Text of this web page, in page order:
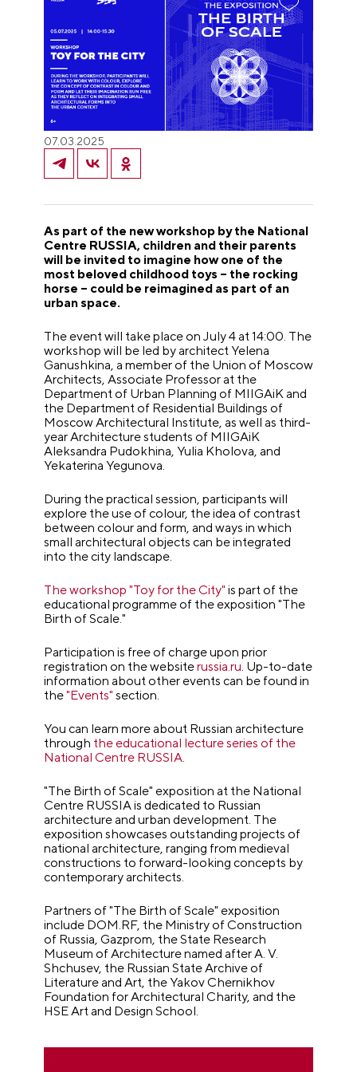
07.03.2025
As part of the new workshop by the National
Centre RUSSIA, children and their parents
will be invited to imagine how one of the
most beloved childhood toys – the rocking
horse – could be reimagined as part of an
urban space.
The event will take place on July 4 at 14:00. The
workshop will be led by architect Yelena
Ganushkina, a member of the Union of Moscow
Architects, Associate Professor at the
Department of Urban Planning of MIIGAiK and
the Department of Residential Buildings of
Moscow Architectural Institute, as well as third-
year Architecture students of MIIGAiK
Aleksandra Pudokhina, Yulia Kholova, and
Yekaterina Yegunova.
During the practical session, participants will
explore the use of colour, the idea of contrast
between colour and form, and ways in which
small architectural objects can be integrated
into the city landscape.
The workshop "Toy for the City" is part of the
educational programme of the exposition "The
Birth of Scale."
Participation is free of charge upon prior
registration on the websiterussia.ru. Up-to-date
information about other events can be found in
the"Events" section.
You can learn more about Russian architecture
through the educational lecture series of the
National Centre RUSSIA.
"The Birth of Scale" exposition at the National
Centre RUSSIA is dedicated to Russian
architecture and urban development. The
exposition showcases outstanding projects of
national architecture, ranging from medieval
constructions to forward-looking concepts by
contemporary architects.
Partners of "The Birth of Scale" exposition
include DOM.RF, the Ministry of Construction
of Russia, Gazprom, the State Research
Museum of Architecture named after A. V.
Shchusev, the Russian State Archive of
Literature and Art, the Yakov Chernikhov
Foundation for Architectural Charity, and the
HSE Art and Design School.